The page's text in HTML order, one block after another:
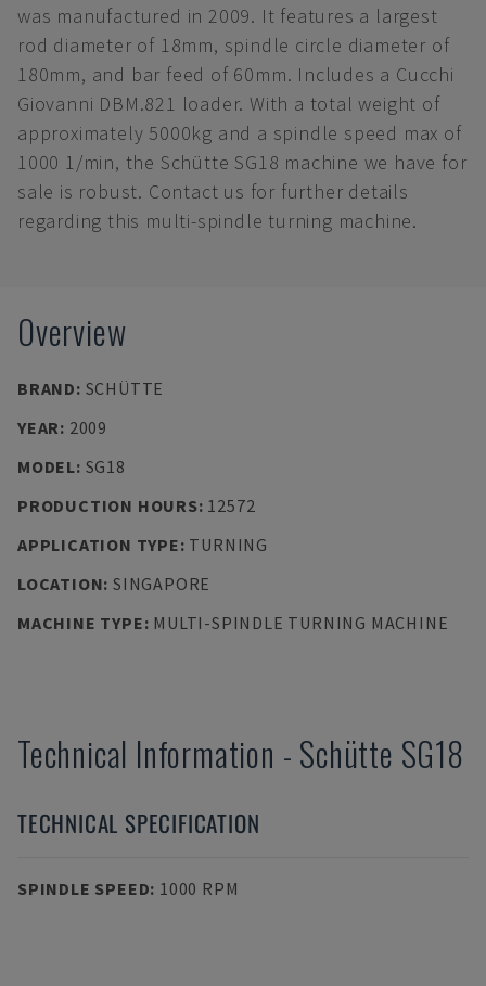
was manufactured in 2009. It features a largest
rod diameter of 18mm, spindle circle diameter of
180mm, and bar feed of 60mm. Includes a Cucchi
Giovanni DBM.821 loader. With a total weight of
approximately 5000kg and a spindle speed max of
1000 1/min, the Schütte SG18 machine we have for
sale is robust. Contact us for further details
regarding this multi-spindle turning machine.
Overview
BRAND: SCHÜTTE
YEAR: 2009
MODEL: SG18
PRODUCTION HOURS: 12572
APPLICATION TYPE: TURNING
LOCATION: SINGAPORE
MACHINE TYPE: MULTI-SPINDLE TURNING MACHINE
Technical Information - Schütte SG18
TECHNICAL SPECIFICATION
SPINDLE SPEED: 1000 RPM